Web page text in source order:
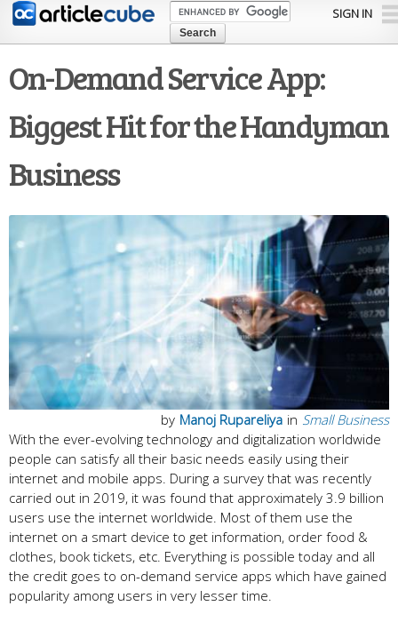
Skip to
content
SIGN IN
On-Demand Service App:
Biggest Hit for the Handyman
Business
in Small Business
by Manoj Rupareliya
With the ever-evolving technology and digitalization worldwide
people can satisfy all their basic needs easily using their
internet and mobile apps. During a survey that was recently
carried out in 2019, it was found that approximately 3.9 billion
users use the internet worldwide. Most of them use the
internet on a smart device to get information, order food &
clothes, book tickets, etc. Everything is possible today and all
the credit goes to on-demand service apps which have gained
popularity among users in very lesser time.